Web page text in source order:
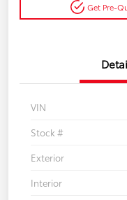
Get Pre-
VIN
Stock #
Exterior
Interior